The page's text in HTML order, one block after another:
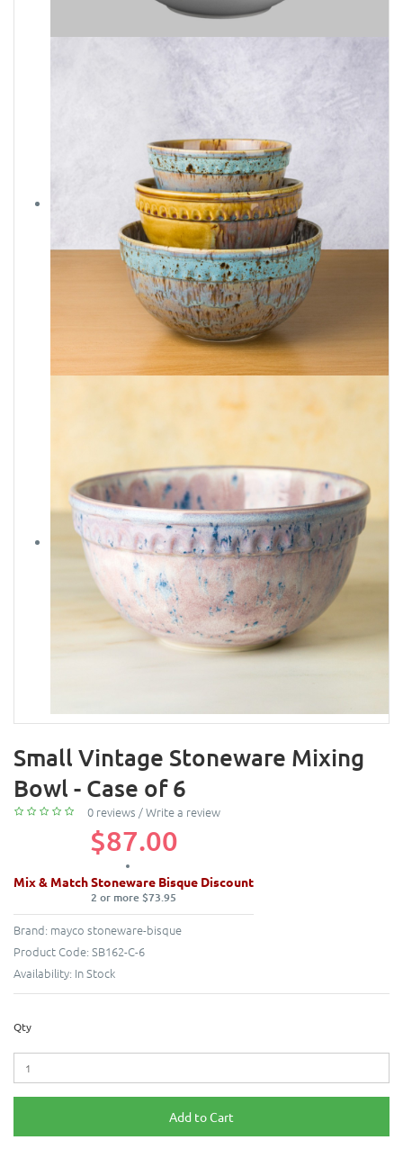
Small Vintage Stoneware Mixing
Bowl - Case of 6
0 reviews /Write a review
$87.00
Mix & Match Stoneware Bisque Discount
2 or more $73.95
Brand: mayco stoneware-bisque
Product Code: SB162-C-6
Availability: In Stock
Qty
Add to Cart